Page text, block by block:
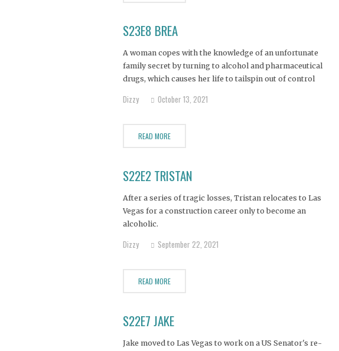
S23E8 BREA
A woman copes with the knowledge of an unfortunate
family secret by turning to alcohol and pharmaceutical
drugs, which causes her life to tailspin out of control
daughter’s life.
Dizzy October 13, 2021
READ MORE
S22E2 TRISTAN
After a series of tragic losses, Tristan relocates to Las
Vegas for a construction career only to become an
alcoholic.
Dizzy September 22, 2021
READ MORE
S22E7 JAKE
Jake moved to Las Vegas to work on a US Senator's re-